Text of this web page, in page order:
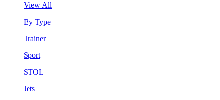
View All
By Type
Trainer
Sport
STOL
Jets